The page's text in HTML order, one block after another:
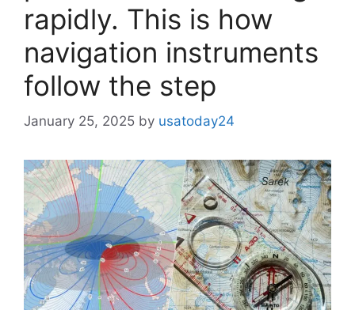
rapidly. This is how
navigation instruments
follow the step
January 25, 2025 by usatoday24